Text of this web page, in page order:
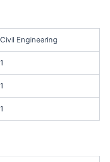
Civil Engineering
1
1
1